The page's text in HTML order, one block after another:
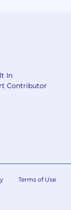
In
Contributor
Terms of Use